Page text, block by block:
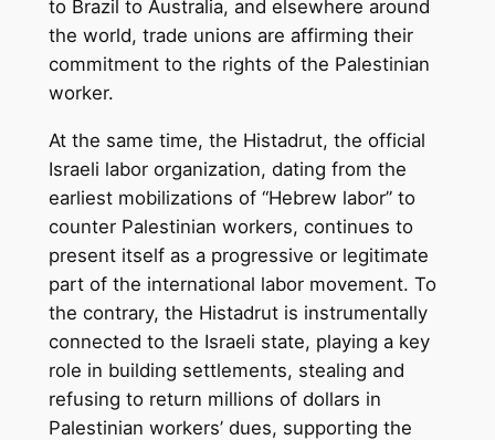
to Brazil to Australia, and elsewhere around
the world, trade unions are affirming their
commitment to the rights of the Palestinian
worker.
At the same time, the Histadrut, the official
Israeli labor organization, dating from the
earliest mobilizations of “Hebrew labor” to
counter Palestinian workers, continues to
present itself as a progressive or legitimate
part of the international labor movement. To
the contrary, the Histadrut is instrumentally
connected to the Israeli state, playing a key
role in building settlements, stealing and
refusing to return millions of dollars in
Palestinian workers’ dues, supporting the